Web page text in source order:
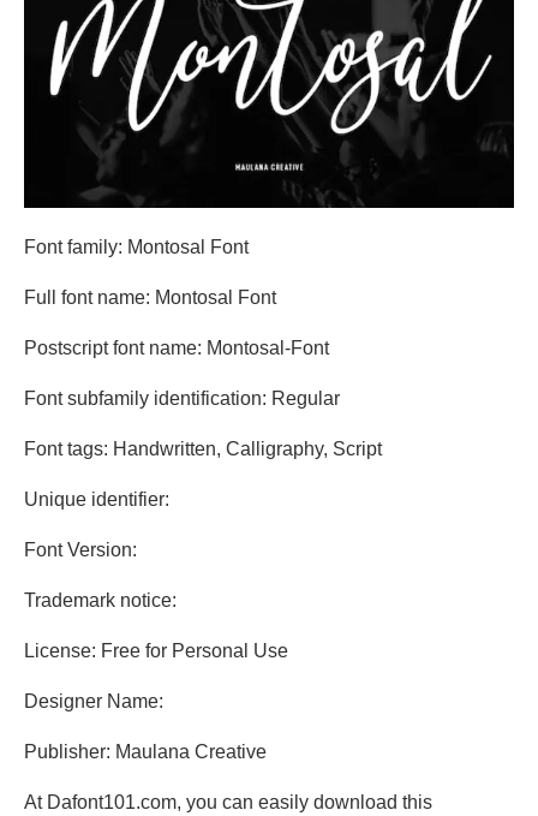
Font family: Montosal Font
Full font name: Montosal Font
Postscript font name: Montosal-Font
Font subfamily identification: Regular
Font tags: Handwritten, Calligraphy, Script
Unique identifier:
Font Version:
Trademark notice:
License: Free for Personal Use
Designer Name:
Publisher: Maulana Creative
At Dafont101.com, you can easily download this